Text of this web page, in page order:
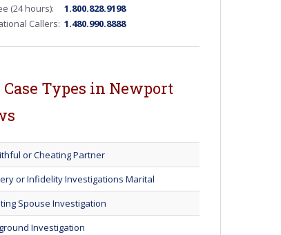
(24 hours):
1.800.828.9198
Callers: 1.480.990.8888
Case Types in Newport
or Cheating Partner
or Infidelity Investigations Marital
Spouse Investigation
Investigation